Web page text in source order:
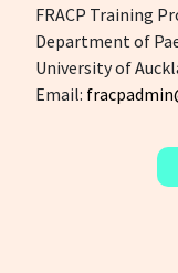
FRACP Training
Department of
University of
Email: